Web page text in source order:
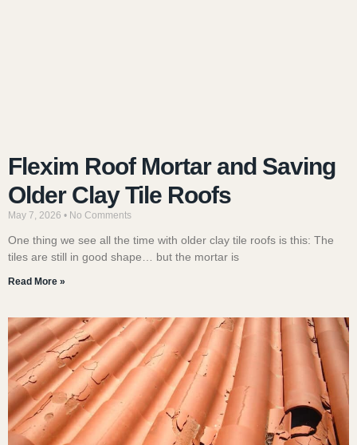
Flexim Roof Mortar and Saving
Older Clay Tile Roofs
May 7, 2026 No Comments
One thing we see all the time with older clay tile roofs is this: The
tiles are still in good shape… but the mortar is
Read More »